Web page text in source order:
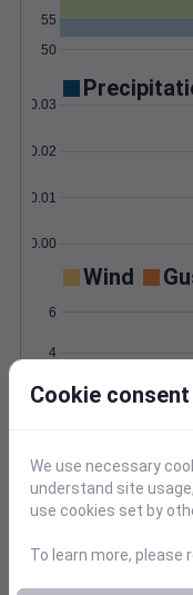
50
55
0.00
0.01
0.02
0.03
Wind
2
4
6
Degree
8
12
Cookie consent
We use necessary
understand site
use cookies set by
To learn more, please